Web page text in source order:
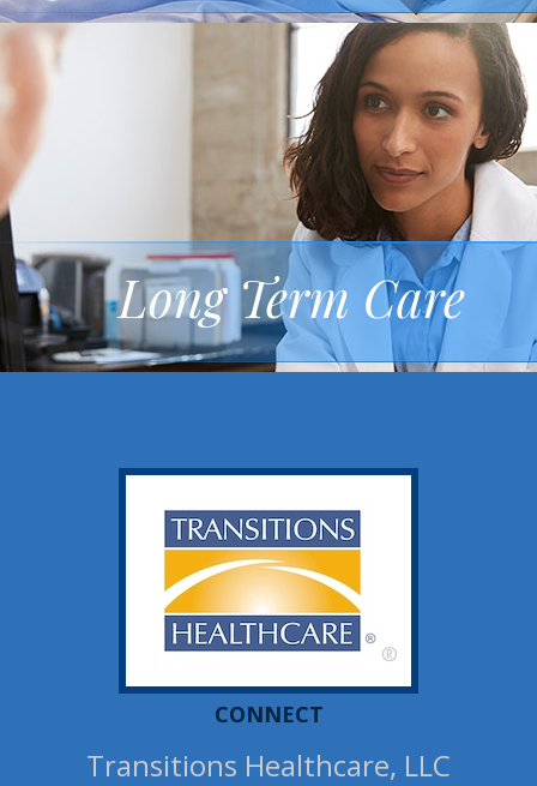
Long Term Care
®
CONNECT
Transitions Healthcare, LLC